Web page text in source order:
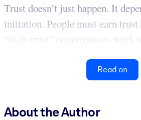
Trust doesn’t just happen. It
initiation. People must earn
“high-trust” organizations work
Read on
About the Author